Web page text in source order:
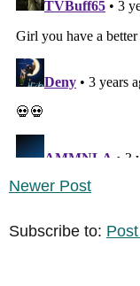
Newer Post
Subscribe to: